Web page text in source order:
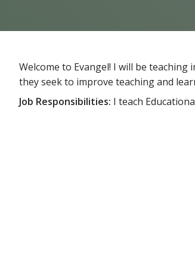
Welcome to Evangel! I will be
they seek to improve teaching and
Job Responsibilities: I teach